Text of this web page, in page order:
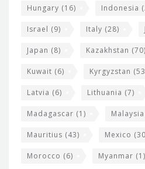
Hungary (16) Indonesia
Israel (9) Italy (28)
Japan (8) Kazakhstan (70)
Kuwait (6) Kyrgyzstan
Latvia (6) Lithuania (7)
Madagascar (1) Malaysia
Mauritius (43) Mexico
Morocco (6) Myanmar (1)